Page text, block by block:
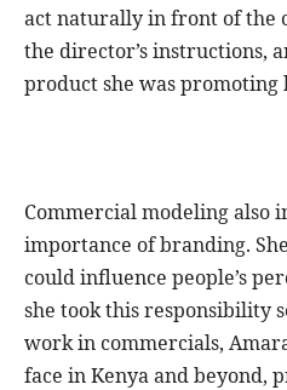
act naturally in front of the
the director’s instructions,
product she was promoting
Commercial modeling also
importance of branding.
could influence people’s
she took this responsibility
work in commercials,
face in Kenya and beyond,